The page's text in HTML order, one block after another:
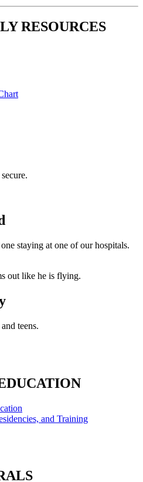
RESOURCES
staying at one of our hospitals.
teens.
and Training